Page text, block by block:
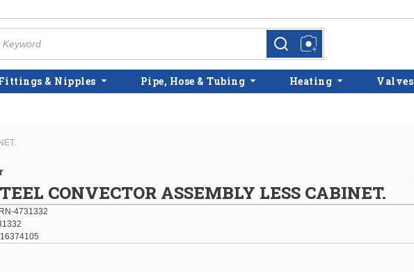
more infomore info
& Nipples Pipe, Hose & Tubing Heating Valves
CONVECTOR ASSEMBLY LESS CABINET.
4731332